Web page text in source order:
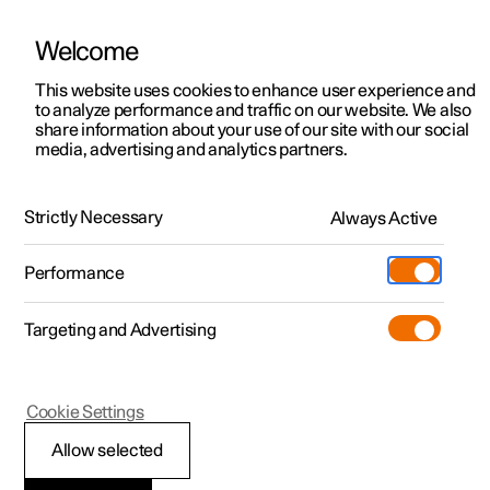
ManualVideo gallerySoftware updates
Polestar 2 - 2024
Welcome
This website uses cookies to enhance user experience and
to analyze performance and traffic on our website. We also
share information about your use of our site with our social
media, advertising and analytics partners.
Strictly Necessary Always Active
Performance
Targeting and Advertising
Allow selected
Cookie Settings